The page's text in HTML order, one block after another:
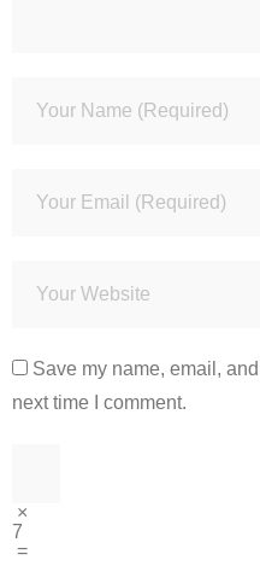
Save my name, email,
next time I comment.
×
7
=